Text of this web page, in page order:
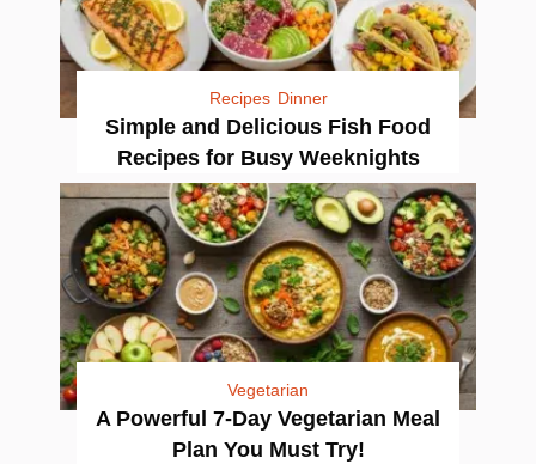
Recipes Dinner
Simple and Delicious Fish Food
Recipes for Busy Weeknights
Vegetarian
A Powerful 7-Day Vegetarian Meal
Plan You Must Try!